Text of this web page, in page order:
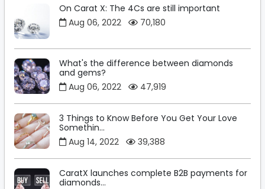
On Carat X: The 4Cs are still important
Aug 06, 2022
70,180
What's the difference between diamonds
and gems?
Aug 06, 2022
47,919
3 Things to Know Before You Get Your Love
Somethin...
Aug 14, 2022
39,388
CaratX launches complete B2B payments for
diamonds...